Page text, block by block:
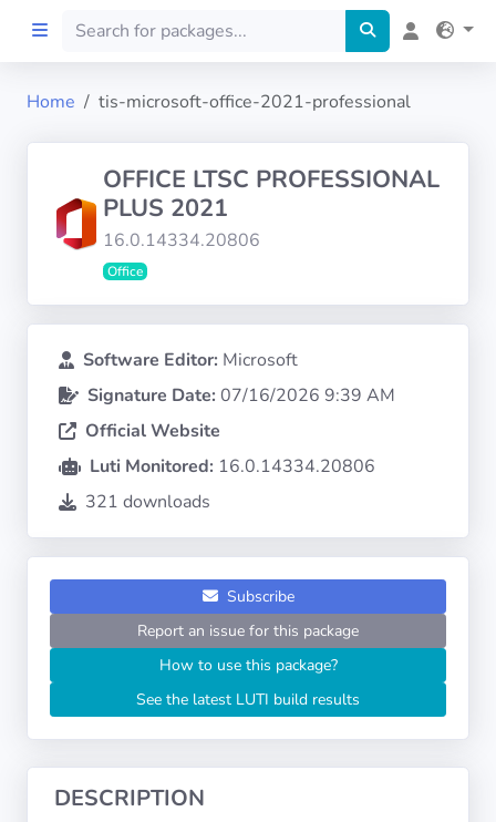
FILTERS
Languages
Architectures
Operating
Home tis-microsoft-office-2021-professional
OFFICE LTSC PROFESSIONAL
PLUS 2021
16.0.14334.20806
Office
Software Editor: Microsoft
Signature Date: 07/16/2026 9:39 AM
Official Website
Luti Monitored: 16.0.14334.20806
321 downloads
Subscribe
Report an issue for this package
How to use this package?
See the latest LUTI build results
DESCRIPTION